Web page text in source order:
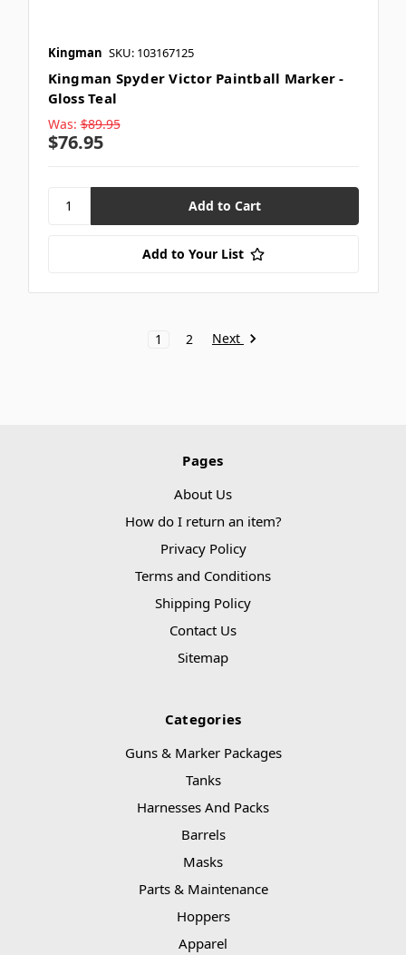
Kingman SKU: 103167125
Kingman Spyder Victor Paintball Marker -
Gloss Teal
Was: $89.95
$76.95
Add to Your List
1 2 Next
Pages
About Us
How do I return an item?
Privacy Policy
Terms and Conditions
Shipping Policy
Contact Us
Sitemap
Categories
Guns & Marker Packages
Tanks
Harnesses And Packs
Barrels
Masks
Parts & Maintenance
Hoppers
Apparel